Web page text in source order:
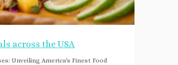
across the USA
Unveiling America's Finest Food